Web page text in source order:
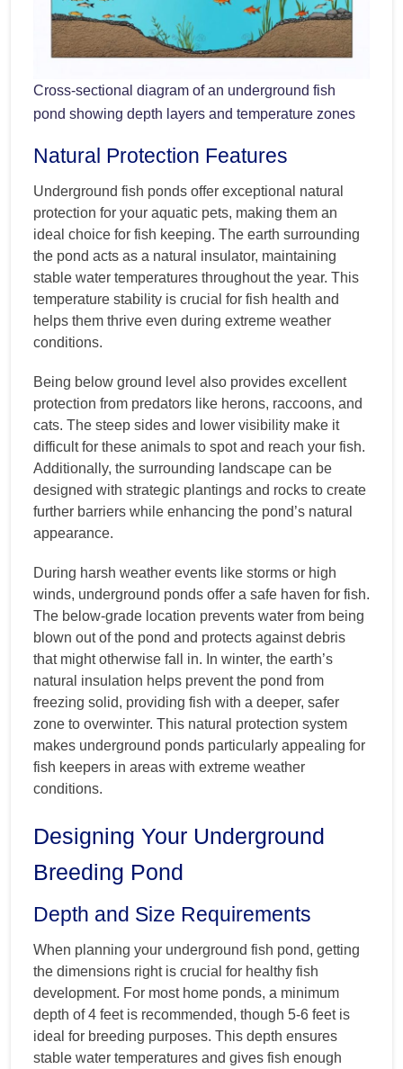
Cross-sectional diagram of an underground fish
pond showing depth layers and temperature zones
Natural Protection Features
Underground fish ponds offer exceptional natural
protection for your aquatic pets, making them an
ideal choice for fish keeping. The earth surrounding
the pond acts as a natural insulator, maintaining
stable water temperatures throughout the year. This
temperature stability is crucial for fish health and
helps them thrive even during extreme weather
conditions.
Being below ground level also provides excellent
protection from predators like herons, raccoons, and
cats. The steep sides and lower visibility make it
difficult for these animals to spot and reach your fish.
Additionally, the surrounding landscape can be
designed with strategic plantings and rocks to create
further barriers while enhancing the pond’s natural
appearance.
During harsh weather events like storms or high
winds, underground ponds offer a safe haven for fish.
The below-grade location prevents water from being
blown out of the pond and protects against debris
that might otherwise fall in. In winter, the earth’s
natural insulation helps prevent the pond from
freezing solid, providing fish with a deeper, safer
zone to overwinter. This natural protection system
makes underground ponds particularly appealing for
fish keepers in areas with extreme weather
conditions.
Designing Your Underground
Breeding Pond
Depth and Size Requirements
When planning your underground fish pond, getting
the dimensions right is crucial for healthy fish
development. For most home ponds, a minimum
depth of 4 feet is recommended, though 5-6 feet is
ideal for breeding purposes. This depth ensures
stable water temperatures and gives fish enough